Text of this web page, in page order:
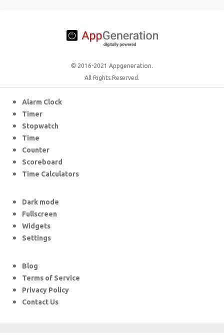
© 2016-2021 Appgeneration.
All Rights Reserved.
Alarm Clock
Timer
Stopwatch
Time
Counter
Scoreboard
Time Calculators
Dark mode
Fullscreen
Widgets
Settings
Blog
Terms of Service
Privacy Policy
Contact Us